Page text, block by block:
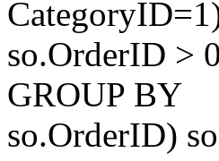
so.OrderID > 0
GROUP BY
so.OrderID) so